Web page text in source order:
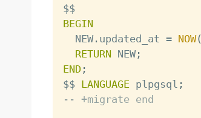
$$
BEGIN
NEW. updated_at = NOW(
RETURN NEW;
END;
$$ LANGUAGE plpgsql ;
-- +migrate end